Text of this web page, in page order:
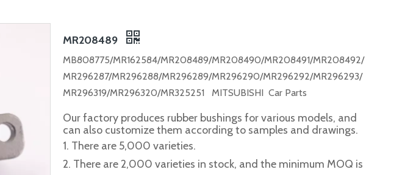
MR208489
MB808775/MR162584/MR208489/MR208490/MR208491/MR208492/
MR296287/MR296288/MR296289/MR296290/MR296292/MR296293/
MR296319/MR296320/MR325251 MITSUBISHI Car Parts
Our factory produces rubber bushings for various models, and
can also customize them according to samples and drawings.
1. There are 5,000 varieties.
2. There are 2,000 varieties in stock, and the minimum MOQ is